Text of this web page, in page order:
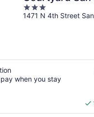
3
out
1471 N 4th Street
when you stay